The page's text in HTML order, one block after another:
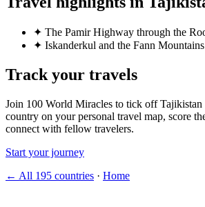
✦ The Pamir Highway through the
✦ Iskanderkul and the Fann Mountains
Track your travels
Join 100 World Miracles to tick off Tajikistan
country on your personal travel map, score
connect with fellow travelers.
Start your journey
← All 195 countries · Home